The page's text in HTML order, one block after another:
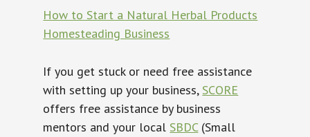
How to Start a Natural Herbal Products
Homesteading Business
If you get stuck or need free assistance
with setting up your business, SCORE
offers free assistance by business
mentors and your local SBDC(Small